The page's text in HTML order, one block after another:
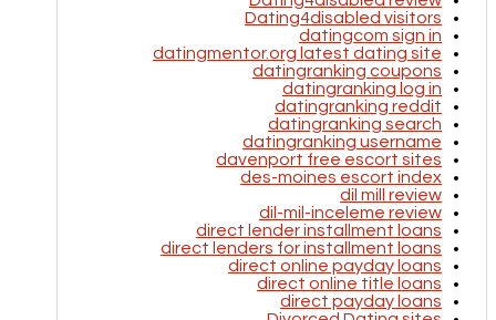
Dating4disabled visitors
datingcom sign in
datingmentor.org latest dating site
datingranking coupons
datingranking log in
datingranking reddit
datingranking search
datingranking username
davenport free escort sites
des-moines escort index
dil mill review
dil-mil-inceleme review
direct lender installment loans
direct lenders for installment loans
direct online payday loans
direct online title loans
direct payday loans